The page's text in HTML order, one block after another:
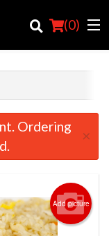
(0)
Ordering
×
Add picture